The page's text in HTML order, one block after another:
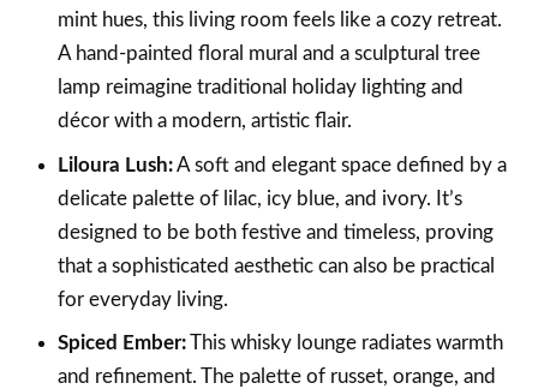
mint hues, this living room feels like a cozy retreat.
A hand-painted floral mural and a sculptural tree
lamp reimagine traditional holiday lighting and
décor with a modern, artistic flair.
Liloura Lush:A soft and elegant space defined by a
delicate palette of lilac, icy blue, and ivory. It’s
designed to be both festive and timeless, proving
that a sophisticated aesthetic can also be practical
for everyday living.
Spiced Ember:This whisky lounge radiates warmth
and refinement. The palette of russet, orange, and